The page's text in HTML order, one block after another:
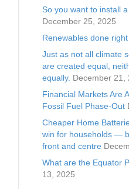
So you want to install
December 25, 2025
Renewables done right
Just as not all climate
are created equal,
equally. December 21,
Financial Markets Are
Fossil Fuel Phase-Out
Cheaper Home
win for households —
front and centre
What are the Equator
13, 2025